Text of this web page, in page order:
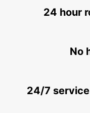
KAJAANI CITY
KAJAANI - FINLAND
ROVANIEMI
ROVANIEMI -
24 hour
No
24/7